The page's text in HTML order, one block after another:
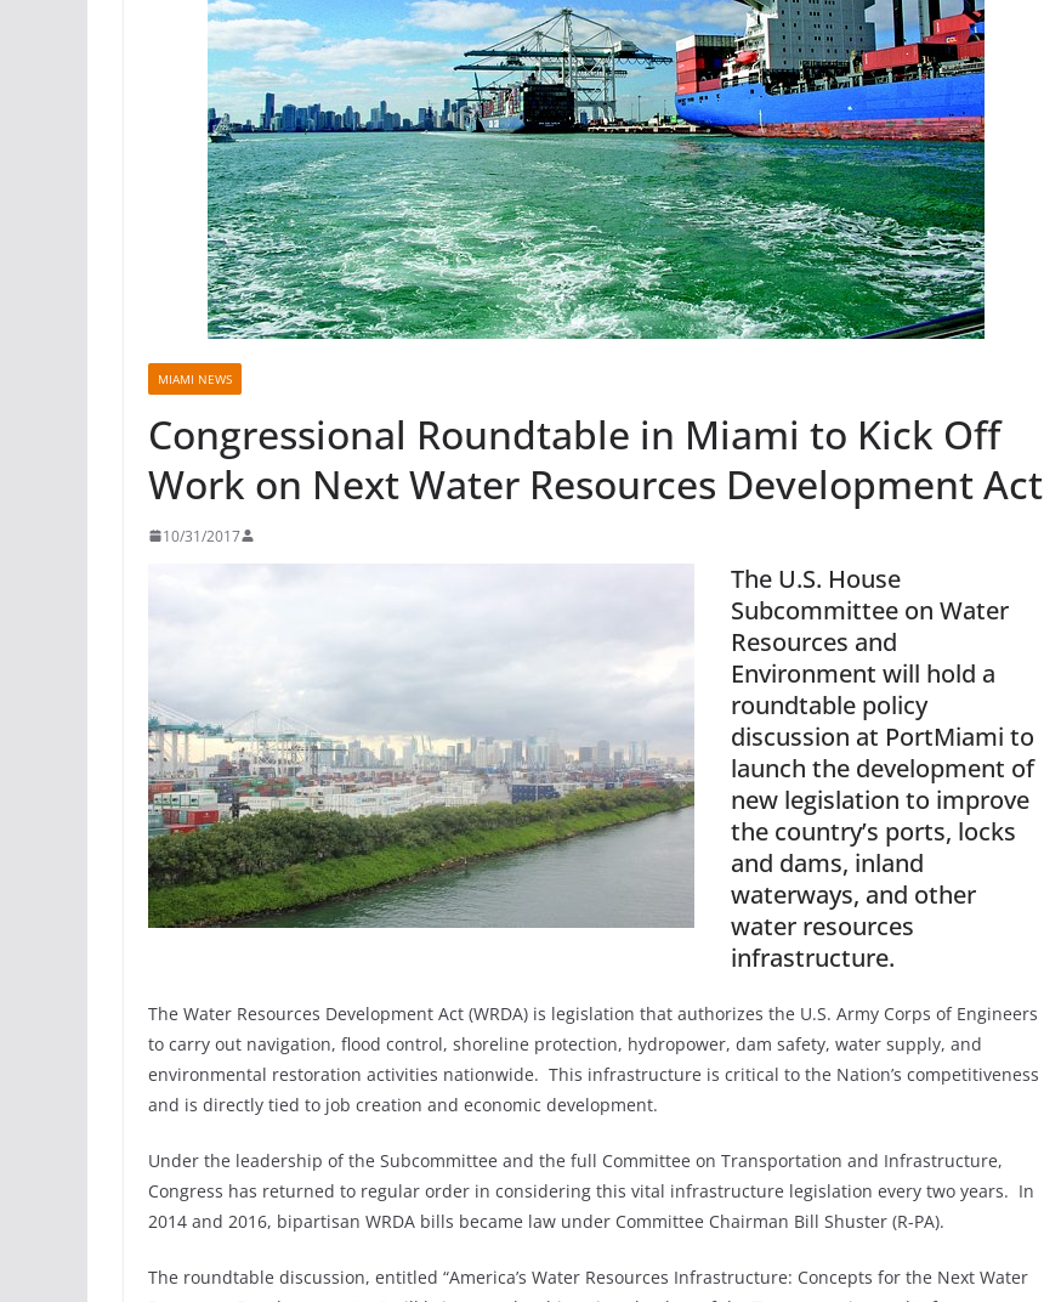
MIAMI NEWS
Congressional Roundtable in Miami to Kick Off
Work on Next Water Resources Development Act
10/31/2017
The U.S. House
Subcommittee on Water
Resources and
Environment will hold a
roundtable policy
discussion at PortMiami to
launch the development of
new legislation to improve
the country’s ports, locks
and dams, inland
waterways, and other
water resources
infrastructure.
The Water Resources Development Act (WRDA) is legislation that authorizes the U.S. Army Corps of Engineers
to carry out navigation, flood control, shoreline protection, hydropower, dam safety, water supply, and
environmental restoration activities nationwide. This infrastructure is critical to the Nation’s competitiveness
and is directly tied to job creation and economic development.
Under the leadership of the Subcommittee and the full Committee on Transportation and Infrastructure,
Congress has returned to regular order in considering this vital infrastructure legislation every two years. In
2014 and 2016, bipartisan WRDA bills became law under Committee Chairman Bill Shuster (R-PA).
The roundtable discussion, entitled “America’s Water Resources Infrastructure: Concepts for the Next Water